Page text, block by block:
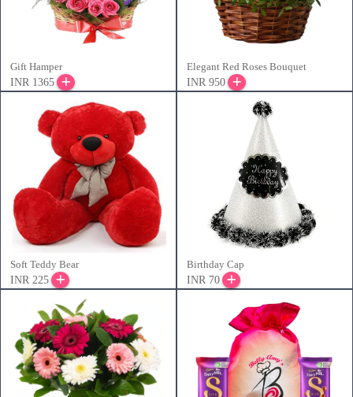
Gift Hamper
INR 1365
Elegant Red Roses Bouquet
INR 950
Soft Teddy Bear
INR 225
Birthday Cap
INR 70